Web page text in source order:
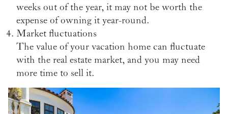
weeks out of the year, it may not be worth the
expense of owning it year-round.
Market fluctuations
The value of your vacation home can fluctuate
with the real estate market, and you may need
more time to sell it.